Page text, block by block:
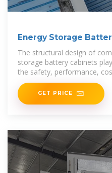
Energy Storage
Commercial
The structural design of
storage battery cabinets
the safety, performance,
adaptability of battery
GET PRICE